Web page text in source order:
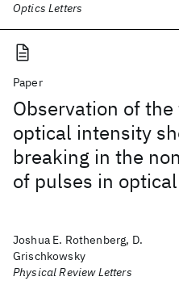
Optics Letters
Paper
Observation of
optical intensity
breaking in the
of pulses in
Joshua E. Rothenberg, D.
Grischkowsky
Physical Review Letters